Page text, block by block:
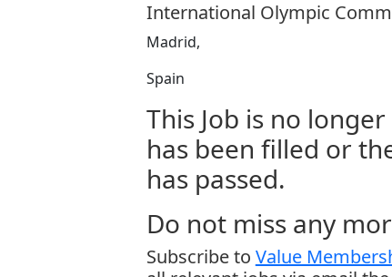
International Olympic
Madrid,
Spain
This Job is no
has been filled or
has passed.
Do not miss any
Subscribe to Value